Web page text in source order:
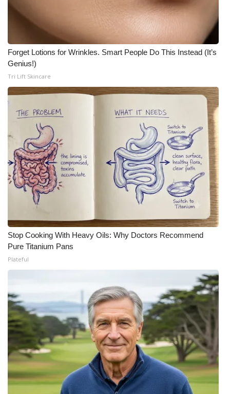
Forget Lotions for Wrinkles. Smart People Do This Instead (It’s
Genius!)
Tri Lift Skincare
Stop Cooking With Heavy Oils: Why Doctors Recommend
Pure Titanium Pans
Plateful